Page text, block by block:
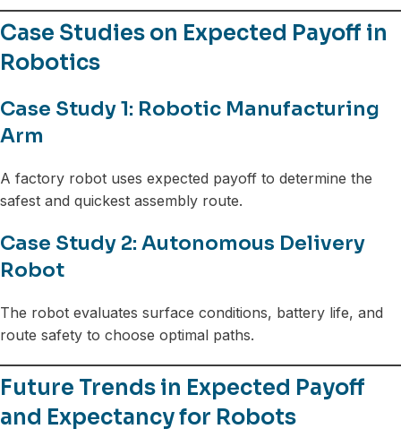
Case Studies on Expected Payoff in
Robotics
Case Study 1: Robotic Manufacturing
Arm
A factory robot uses expected payoff to determine the
safest and quickest assembly route.
Case Study 2: Autonomous Delivery
Robot
The robot evaluates surface conditions, battery life, and
route safety to choose optimal paths.
Future Trends in Expected Payoff
and Expectancy for Robots